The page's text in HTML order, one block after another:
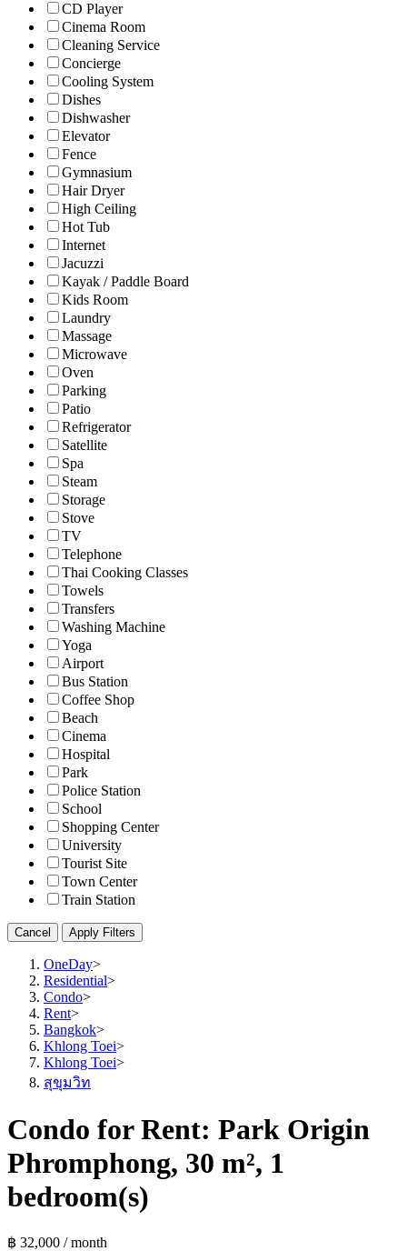
CD Player
Cinema Room
Cleaning Service
Concierge
Cooling System
Dishes
Dishwasher
Elevator
Fence
Gymnasium
Hair Dryer
High Ceiling
Hot Tub
Internet
Jacuzzi
Kayak / Paddle Board
Kids Room
Laundry
Massage
Microwave
Oven
Parking
Patio
Refrigerator
Satellite
Spa
Steam
Storage
Stove
TV
Telephone
Thai Cooking Classes
Towels
Transfers
Washing Machine
Yoga
Airport
Bus Station
Coffee Shop
Beach
Cinema
Hospital
Park
Police Station
School
Shopping Center
University
Tourist Site
Town Center
Train Station
Cancel Apply Filters
OneDay>
Residential>
Condo>
Rent>
Bangkok>
Khlong Toei>
Khlong Toei>
สุขุมวิท
Condo for Rent: Park Origin
Phromphong, 30 m², 1
bedroom(s)
฿ 32,000 / month